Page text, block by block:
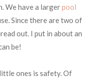
We have a largerpool
Since there are two of
out. I put in about an
be!
ones is safety. Of